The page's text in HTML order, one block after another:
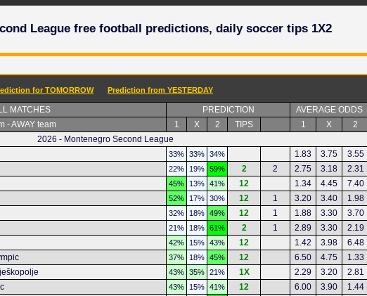
League free football predictions, daily soccer tips 1X2
for TOMORROW Prediction from YESTERDAY
MATCHES PREDICTION AVERAGE ODDS
- AWAY team 1 X 2 TIPS 1 X
2
2026 - Montenegro Second League
33% 33% 34% 1.83 3.75 3.55
22% 19% 59% 2 2 2.75 3.18 2.31
45% 13% 41% 12 1.34 4.45 7.40
52% 17% 30% 12 1 3.20 3.40 1.98
32% 18% 49% 12 1 1.88 3.30 3.70
21% 18% 61% 2 1 2.89 3.30 2.19
42% 15% 43% 12 1.42 3.98 6.48
37% 18% 45% 12 6.50 4.75 1.33
43% 35% 21% 1X 2.29 3.20 2.81
43% 15% 41% 12 6.00 3.90 1.44